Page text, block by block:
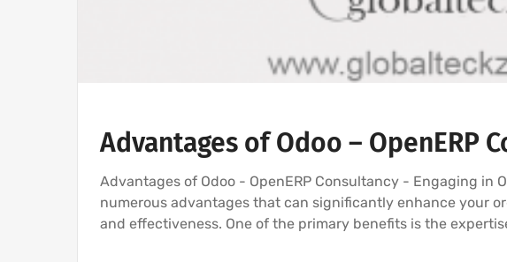
Advantages of Odoo – OpenERP
Advantages of Odoo - OpenERP Consultancy - Engaging in
numerous advantages that can significantly enhance your
and effectiveness. One of the primary benefits is the